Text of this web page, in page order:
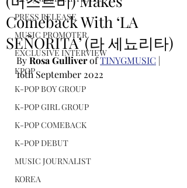
PRESS RELEASE
MUSIC PROMOTER
EXCLUSIVE INTERVIEW
KPOP
K-POP BOY GROUP
K-POP GIRL GROUP
K-POP COMEBACK
K-POP DEBUT
MUSIC JOURNALIST
KOREA
Comeback With ‘LA
SEÑORITA’ (라 세뇨리타)
By Rosa Gulliver of TINYGMUSIC |
16th September 2022